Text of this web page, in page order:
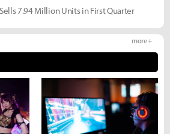
7.94 Million Units in First Quarter
more +